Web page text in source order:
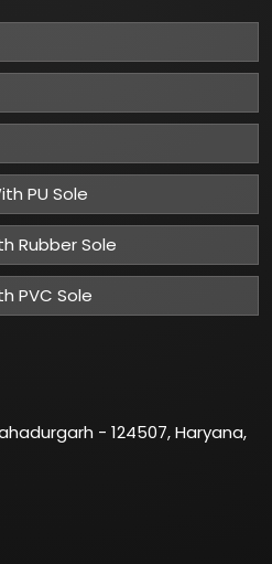
PU Sole
Rubber Sole
PVC Sole
- 124507, Haryana,